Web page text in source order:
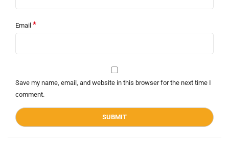
Email *
Save my name, email, and website in this browser for the next time I
comment.